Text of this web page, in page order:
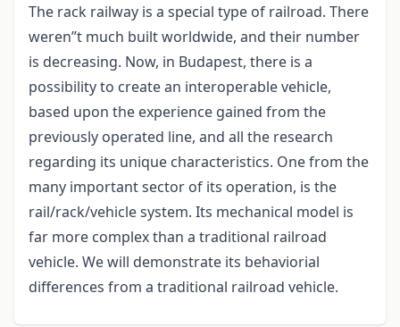
The rack railway is a special type of railroad. There
weren”t much built worldwide, and their number
is decreasing. Now, in Budapest, there is a
possibility to create an interoperable vehicle,
based upon the experience gained from the
previously operated line, and all the research
regarding its unique characteristics. One from the
many important sector of its operation, is the
rail/rack/vehicle system. Its mechanical model is
far more complex than a traditional railroad
vehicle. We will demonstrate its behaviorial
differences from a traditional railroad vehicle.